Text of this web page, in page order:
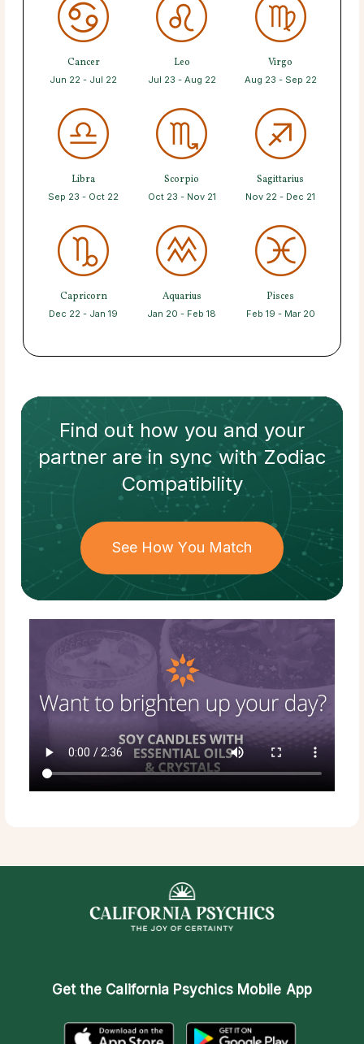
Cancer
Jun 22 - Jul 22
Leo
Jul 23 - Aug 22
Virgo
Aug 23 - Sep 22
Libra
Sep 23 - Oct 22
Scorpio
Oct 23 - Nov 21
Sagittarius
Nov 22 - Dec 21
Capricorn
Dec 22 - Jan 19
Aquarius
Jan 20 - Feb 18
Pisces
Feb 19 - Mar 20
Find out how you and your
partnerare in sync withZodiac
Compatibility
See How You Match
Get the California Psychics Mobile App